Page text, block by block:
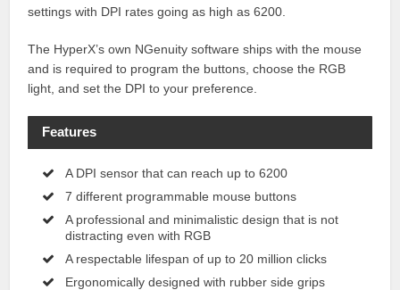
settings with DPI rates going as high as 6200.
The HyperX’s own NGenuity software ships with the mouse
and is required to program the buttons, choose the RGB
light, and set the DPI to your preference.
Features
A DPI sensor that can reach up to 6200
7 different programmable mouse buttons
A professional and minimalistic design that is not
distracting even with RGB
A respectable lifespan of up to 20 million clicks
Ergonomically designed with rubber side grips